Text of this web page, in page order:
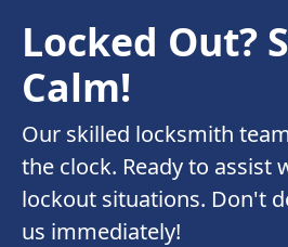
Locked Out?
Calm!
Our skilled locksmith
the clock. Ready to assist
lockout situations. Don't
us immediately!